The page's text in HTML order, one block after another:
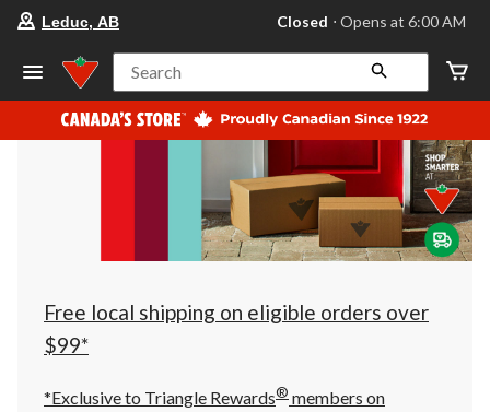
your
store
Leduc,
AB,
currently
Closed,
at
at
click
to
Leduc, AB Closed ⋅ Opens at 6:00 AM
Search
Free local shipping on eligible orders over
$99*
*Exclusive to Triangle Rewards® members on